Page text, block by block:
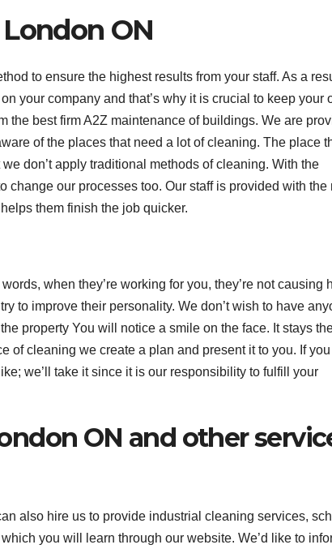
ON
to ensure the highest results from your staff. As a
your company and that’s why it is crucial to keep your
best firm A2Z maintenance of buildings. We are
of the places that need a lot of cleaning. The place
don’t apply traditional methods of cleaning. With the
our processes too. Our staff is provided with the
them finish the job quicker.
when they’re working for you, they’re not causing
to improve their personality. We don’t wish to have
property You will notice a smile on the face. It stays
cleaning we create a plan and present it to you. If you
we’ll take it since it is our responsibility to fulfill your
ON and other
also hire us to provide industrial cleaning services,
you will learn through our website. We’d like to